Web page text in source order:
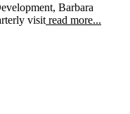
Barbara
visit read more...